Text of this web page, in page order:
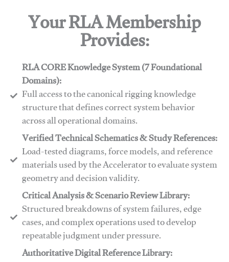
Your RLA Membership
Provides:
RLA CORE Knowledge System (7 Foundational
Domains):
Full access to the canonical rigging knowledge
structure that defines correct system behavior
across all operational domains.
Verified Technical Schematics & Study References:
Load-tested diagrams, force models, and reference
materials used by the Accelerator to evaluate system
geometry and decision validity.
Critical Analysis & Scenario Review Library:
Structured breakdowns of system failures, edge
cases, and complex operations used to develop
repeatable judgment under pressure.
Authoritative Digital Reference Library: